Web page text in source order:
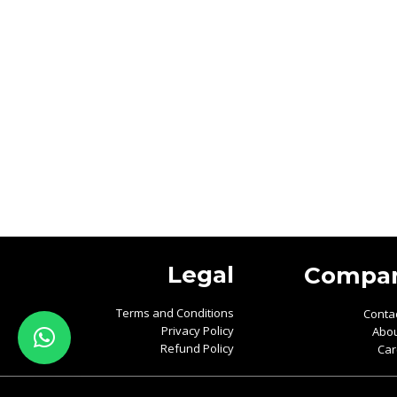
Legal
Terms and Conditions
Privacy Policy
Refund Policy